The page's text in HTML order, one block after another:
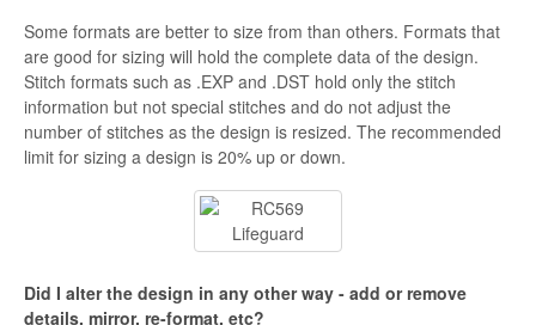
Some formats are better to size from than others. Formats that
are good for sizing will hold the complete data of the design.
Stitch formats such as .EXP and .DST hold only the stitch
information but not special stitches and do not adjust the
number of stitches as the design is resized. The recommended
limit for sizing a design is 20% up or down.
Did I alter the design in any other way - add or remove
details, mirror, re-format, etc?